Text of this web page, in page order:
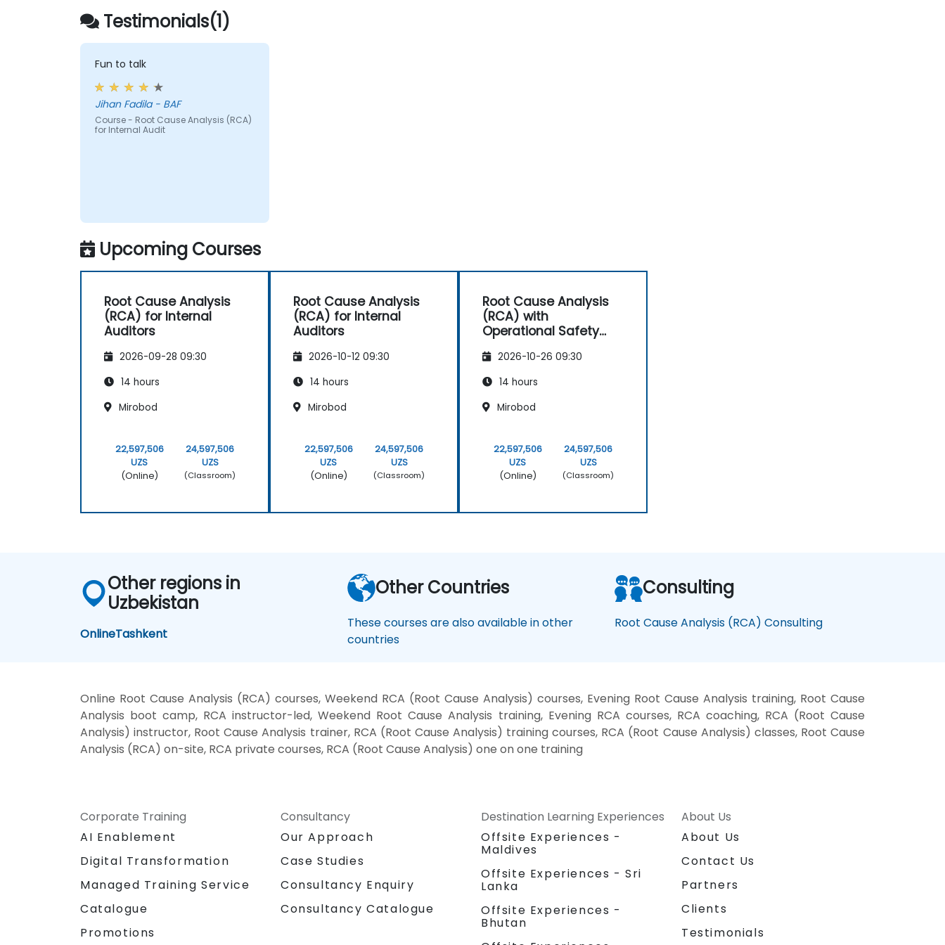
Testimonials(1)
Fun to talk
Jihan Fadila - BAF
Course - Root Cause Analysis (RCA)
for Internal Audit
Upcoming Courses
Root Cause Analysis
(RCA) for Internal
Auditors
2026-09-28 09:30
14 hours
Mirobod
22,597,506
UZS
(Online)
24,597,506
UZS
(Classroom)
Root Cause Analysis
(RCA) for Internal
Auditors
2026-10-12 09:30
14 hours
Mirobod
22,597,506
UZS
(Online)
24,597,506
UZS
(Classroom)
Root Cause Analysis
(RCA) with
Operational Safety
2026-10-26 09:30
14 hours
Mirobod
22,597,506
UZS
(Online)
24,597,506
UZS
(Classroom)
Other regions in
Uzbekistan
OnlineTashkent
Other Countries
These courses are also available in other
countries
Consulting
Root Cause Analysis (RCA) Consulting
Online Root Cause Analysis (RCA) courses, Weekend RCA (Root Cause Analysis) courses, Evening Root Cause Analysis training, Root Cause
Analysis boot camp, RCA instructor-led, Weekend Root Cause Analysis training, Evening RCA courses, RCA coaching, RCA (Root Cause
Analysis) instructor, Root Cause Analysis trainer, RCA (Root Cause Analysis) training courses, RCA (Root Cause Analysis) classes, Root Cause
Analysis (RCA) on-site, RCA private courses, RCA (Root Cause Analysis) one on one training
Corporate Training
AI Enablement
Digital Transformation
Managed Training Service
Catalogue
Promotions
Consultancy
Our Approach
Case Studies
Consultancy Enquiry
Consultancy Catalogue
Destination Learning Experiences
Offsite Experiences -
Maldives
Offsite Experiences - Sri
Lanka
Offsite Experiences -
Bhutan
About Us
About Us
Contact Us
Partners
Clients
Testimonials